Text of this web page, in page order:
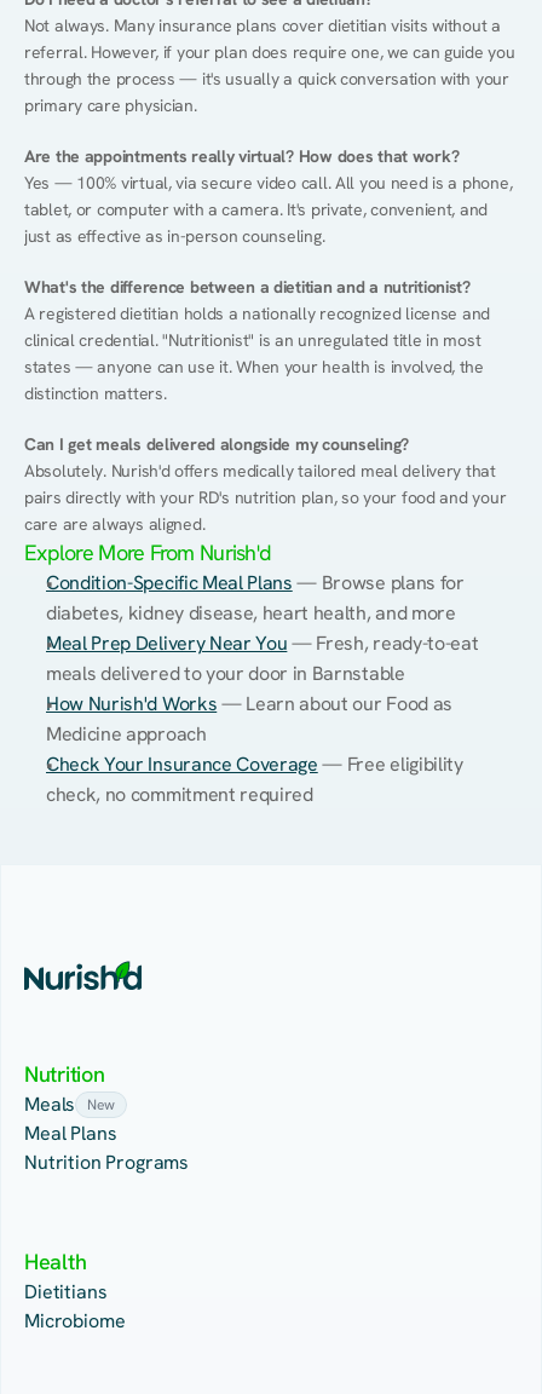
Not always. Many insurance plans cover dietitian visits without a
referral. However, if your plan does require one, we can guide you
through the process — it's usually a quick conversation with your
primary care physician.
Are the appointments really virtual? How does that work?
Yes — 100% virtual, via secure video call. All you need is a phone,
tablet, or computer with a camera. It's private, convenient, and
just as effective as in-person counseling.
What's the difference between a dietitian and a nutritionist?
A registered dietitian holds a nationally recognized license and
clinical credential. "Nutritionist" is an unregulated title in most
states — anyone can use it. When your health is involved, the
distinction matters.
Can I get meals delivered alongside my counseling?
Absolutely. Nurish'd offers medically tailored meal delivery that
pairs directly with your RD's nutrition plan, so your food and your
care are always aligned.
Explore More From Nurish'd
Condition-Specific Meal Plans — Browse plans for
diabetes, kidney disease, heart health, and more
Meal Prep Delivery Near You — Fresh, ready-to-eat
meals delivered to your door in Barnstable
How Nurish'd Works — Learn about our Food as
Medicine approach
Check Your Insurance Coverage — Free eligibility
check, no commitment required
Nutrition
Meals New
Meal Plans
Nutrition Programs
Health
Dietitians
Microbiome